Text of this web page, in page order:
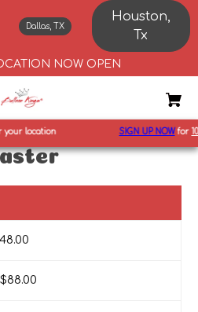
Dallas, TX
Houston,
Tx
NOW OPEN
location SIGN UP NOWfor10%